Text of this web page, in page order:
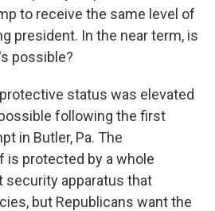
to receive the same level of
president. In the near term, is
possible?
protective status was elevated
following the first
in Butler, Pa. The
is protected by a whole
security apparatus that
but Republicans want the